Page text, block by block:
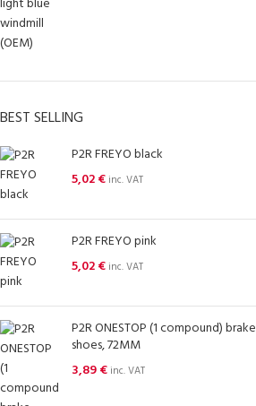
BEST SELLING
P2R FREYO black
5,02€ inc. VAT
P2R FREYO pink
5,02€ inc. VAT
P2R ONESTOP (1 compound) brake
shoes, 72MM
3,89€ inc. VAT